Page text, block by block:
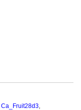
,Ca_Fruit28d3